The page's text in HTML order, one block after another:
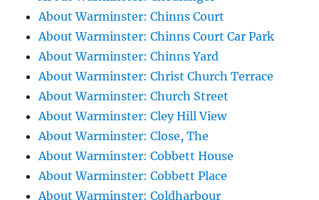
About Warminster: Chinns Court
About Warminster: Chinns Court Car Park
About Warminster: Chinns Yard
About Warminster: Christ Church Terrace
About Warminster: Church Street
About Warminster: Cley Hill View
About Warminster: Close, The
About Warminster: Cobbett House
About Warminster: Cobbett Place
About Warminster: Coldharbour